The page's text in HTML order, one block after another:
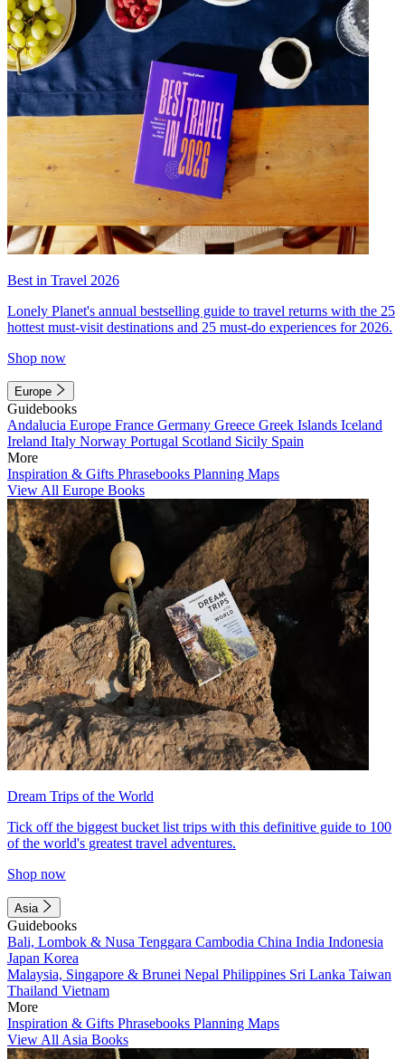
Best in Travel 2026
Lonely Planet's annual bestselling guide to travel returns with the 25
hottest must-visit destinations and 25 must-do experiences for 2026.
Shop now
Europe
Guidebooks
Andalucia Europe France Germany Greece Greek Islands Iceland
Ireland Italy Norway Portugal Scotland Sicily Spain
More
Inspiration & Gifts Phrasebooks Planning Maps
View All Europe Books
Dream Trips of the World
Tick off the biggest bucket list trips with this definitive guide to 100
of the world's greatest travel adventures.
Shop now
Asia
Guidebooks
Bali, Lombok & Nusa Tenggara Cambodia China India Indonesia
Japan Korea
Malaysia, Singapore & Brunei Nepal Philippines Sri Lanka Taiwan
Thailand Vietnam
More
Inspiration & Gifts Phrasebooks Planning Maps
View All Asia Books